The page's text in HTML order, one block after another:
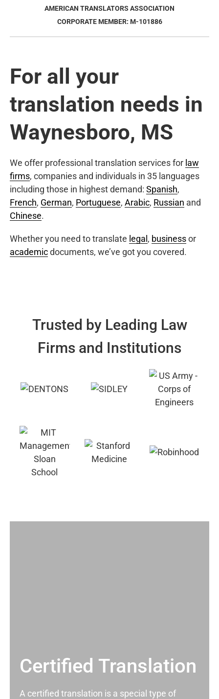
AMERICAN TRANSLATORS ASSOCIATION
CORPORATE MEMBER: M-101886
For all your
translation needs in
Waynesboro, MS
We offer professional translation services for law
firms, companies and individuals in 35 languages
including those in highest demand: Spanish,
French, German, Portuguese, Arabic, Russian and
Chinese.
Whether you need to translate legal , businessor
academicdocuments, we’ve got you covered.
Trusted by Leading Law
Firms and Institutions
Certified Translation
A certified translation is a special type of